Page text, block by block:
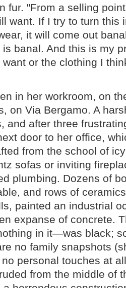
fur. "From a selling
want. If I try to turn this
it will come out
banal. And this is my
or the clothing I
in her workroom, on
on Via Bergamo. A
and after three
door to her office,
from the school of
sofas or inviting
plumbing. Dozens of
and rows of
painted an industrial
expanse of concrete.
in it—was black;
no family snapshots
personal touches at
from the middle of